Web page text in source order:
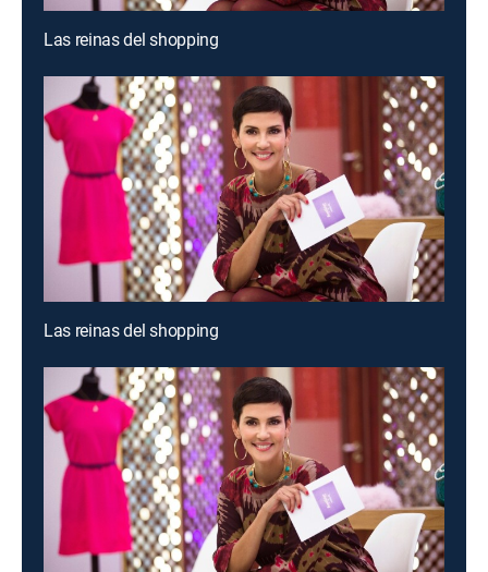
Las reinas del shopping
Las reinas del shopping